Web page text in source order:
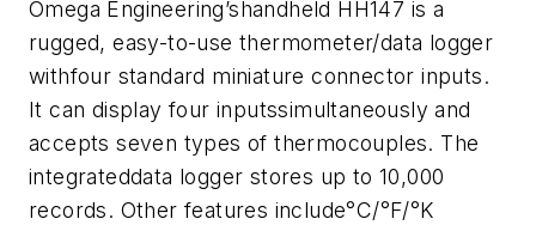
Omega Engineering’shandheld HH147 is a
rugged, easy-to-use thermometer/data logger
withfour standard miniature connector inputs.
It can display four inputssimultaneously and
accepts seven types of thermocouples. The
integrateddata logger stores up to 10,000
records. Other features include°C/°F/°K